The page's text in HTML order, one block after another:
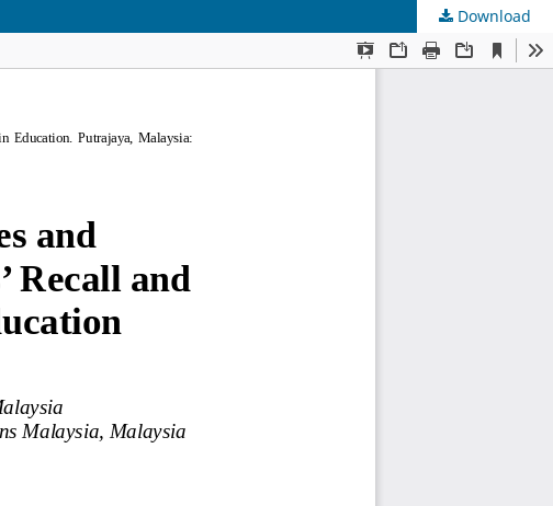
Download